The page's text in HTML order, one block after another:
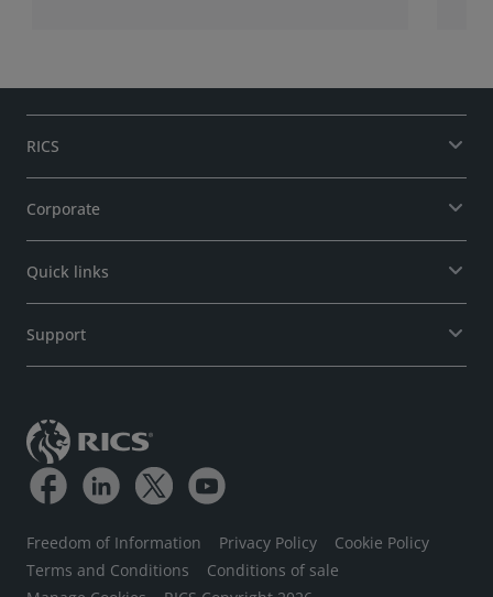
RICS
Corporate
Quick links
Support
Freedom of Information Privacy Policy
Cookie Policy
Terms and Conditions
Conditions of sale